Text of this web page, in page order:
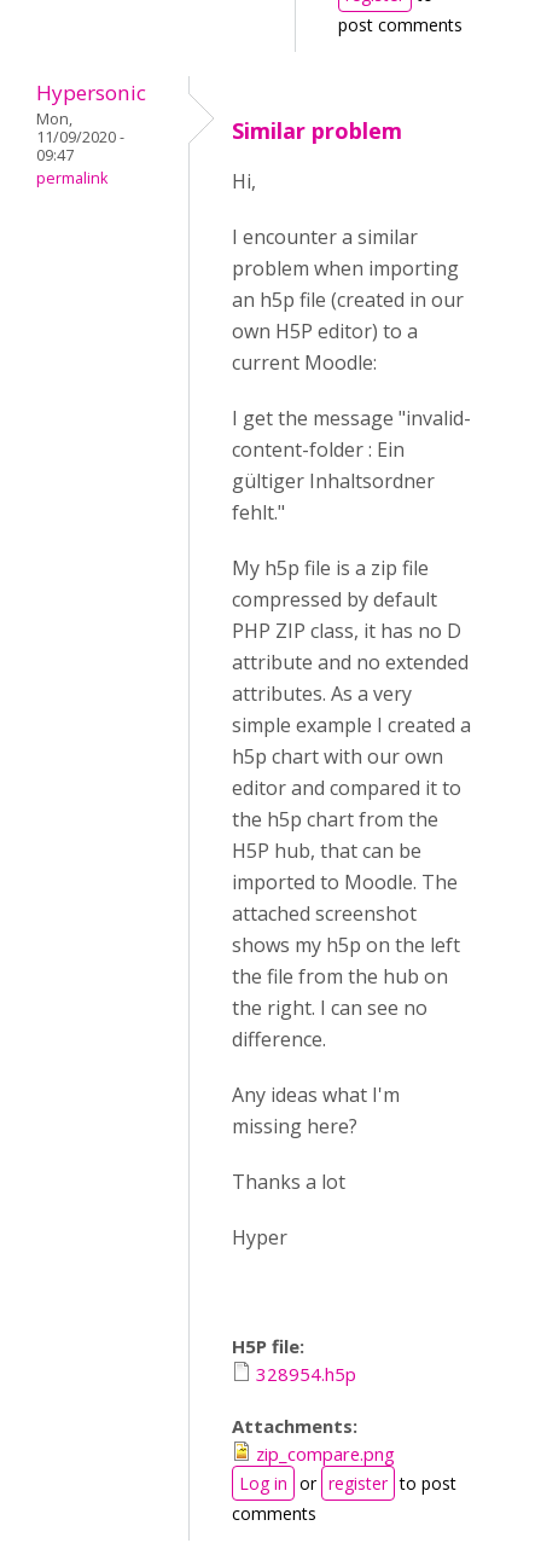
post comments
Hypersonic
Mon,
11/09/2020 -
09:47
permalink
Similar problem
Hi,
I encounter a similar
problem when importing
an h5p file (created in our
own H5P editor) to a
current Moodle:
I get the message "invalid-
content-folder : Ein
gültiger Inhaltsordner
fehlt."
My h5p file is a zip file
compressed by default
PHP ZIP class, it has no D
attribute and no extended
attributes. As a very
simple example I created a
h5p chart with our own
editor and compared it to
the h5p chart from the
H5P hub, that can be
imported to Moodle. The
attached screenshot
shows my h5p on the left
the file from the hub on
the right. I can see no
difference.
Any ideas what I'm
missing here?
Thanks a lot
Hyper
H5P file:
328954.h5p
Attachments:
zip_compare.png
Log in or register to post
comments